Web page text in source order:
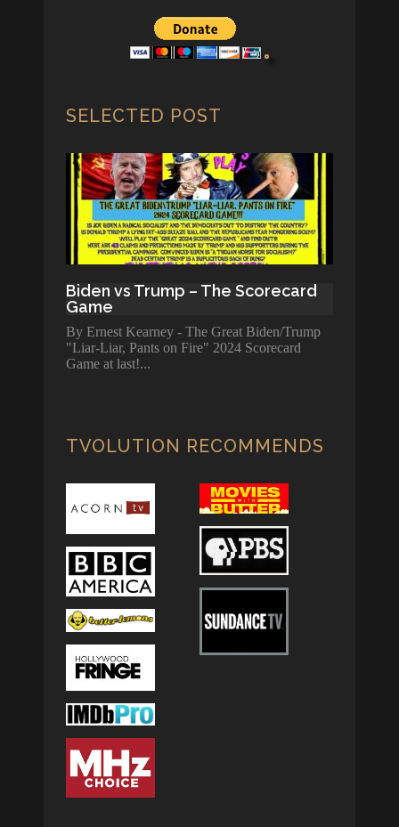
SELECTED POST
Biden vs Trump – The Scorecard
Game
By Ernest Kearney - The Great Biden/Trump
"Liar-Liar, Pants on Fire" 2024 Scorecard
Game at last!
TVOLUTION RECOMMENDS